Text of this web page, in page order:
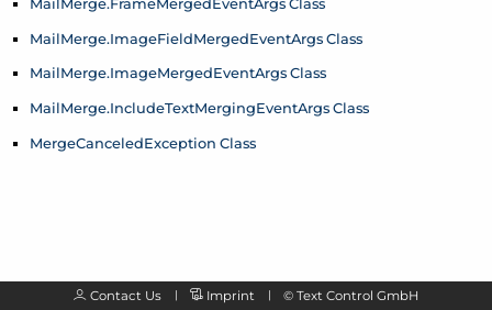
MailMerge.FrameMergedEventArgs Class
MailMerge.ImageFieldMergedEventArgs Class
MailMerge.ImageMergedEventArgs Class
MailMerge.IncludeTextMergingEventArgs Class
MergeCanceledException Class
Contact Us Imprint © Text Control GmbH